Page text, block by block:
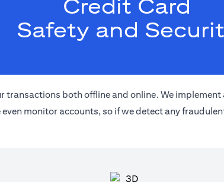
Credit Card
Safety and
transactions both offline and online. We
monitor accounts, so if we detect any